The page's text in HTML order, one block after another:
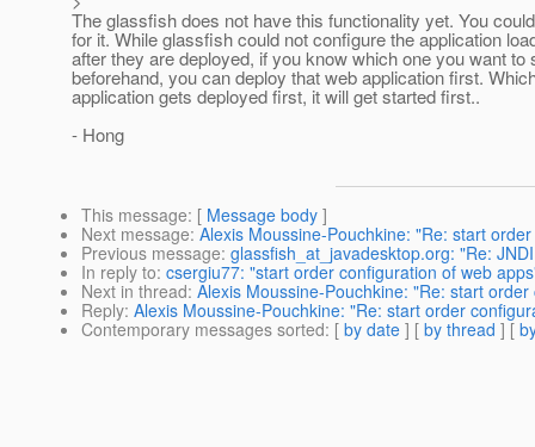
The glassfish does not have this functionality yet. You
for it. While glassfish could not configure the application
after they are deployed, if you know which one you want to
beforehand, you can deploy that web application first.
application gets deployed first, it will get started first..
- Hong
This message: [ Message body ]
Next message: Alexis Moussine-Pouchkine: "Re: start
Previous message: glassfish_at_javadesktop.org: "Re:
In reply to: csergiu77: "start order configuration of web
Next in thread: Alexis Moussine-Pouchkine: "Re: start
Reply: Alexis Moussine-Pouchkine: "Re: start order
Contemporary messages sorted: [ by date ] [ by thread ] [